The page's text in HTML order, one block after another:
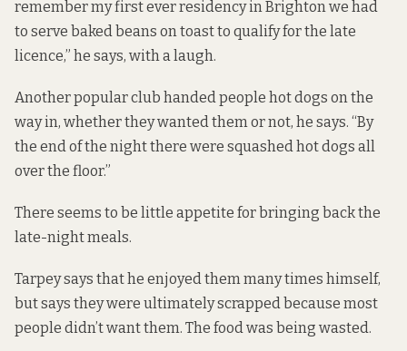
remember my first ever residency in Brighton we had
to serve baked beans on toast to qualify for the late
licence,” he says, with a laugh.
Another popular club handed people hot dogs on the
way in, whether they wanted them or not, he says. “By
the end of the night there were squashed hot dogs all
over the floor.”
There seems to be little appetite for bringing back the
late-night meals.
Tarpey says that he enjoyed them many times himself,
but says they were ultimately scrapped because most
people didn’t want them. The food was being wasted.